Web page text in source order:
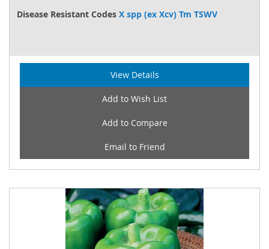
Disease Resistant Codes X spp (ex Xcv) Tm TSWV
View Details
Add to Wish List
Add to Compare
Email to Friend